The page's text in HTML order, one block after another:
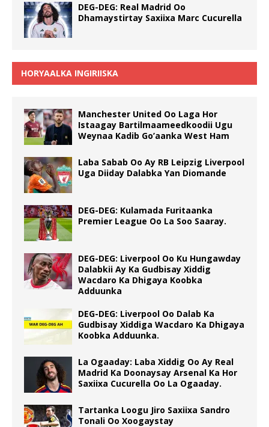
DEG-DEG: Real Madrid Oo
Dhamaystirtay Saxiixa Marc Cucurella
HORYAALKA INGIRIISKA
Manchester United Oo Laga Hor
Istaagay Bartilmaameedkoodii Ugu
Weynaa Kadib Go’aanka West Ham
Laba Sabab Oo Ay RB Leipzig Liverpool
Uga Diiday Dalabka Yan Diomande
DEG-DEG: Kulamada Furitaanka
Premier League Oo La Soo Saaray.
DEG-DEG: Liverpool Oo Ku Hungawday
Dalabkii Ay Ka Gudbisay Xiddig
Wacdaro Ka Dhigaya Koobka
Adduunka
DEG-DEG: Liverpool Oo Dalab Ka
Gudbisay Xiddiga Wacdaro Ka Dhigaya
Koobka Adduunka.
La Ogaaday: Laba Xiddig Oo Ay Real
Madrid Ka Doonaysay Arsenal Ka Hor
Saxiixa Cucurella Oo La Ogaaday.
Tartanka Loogu Jiro Saxiixa Sandro
Tonali Oo Xoogaystay